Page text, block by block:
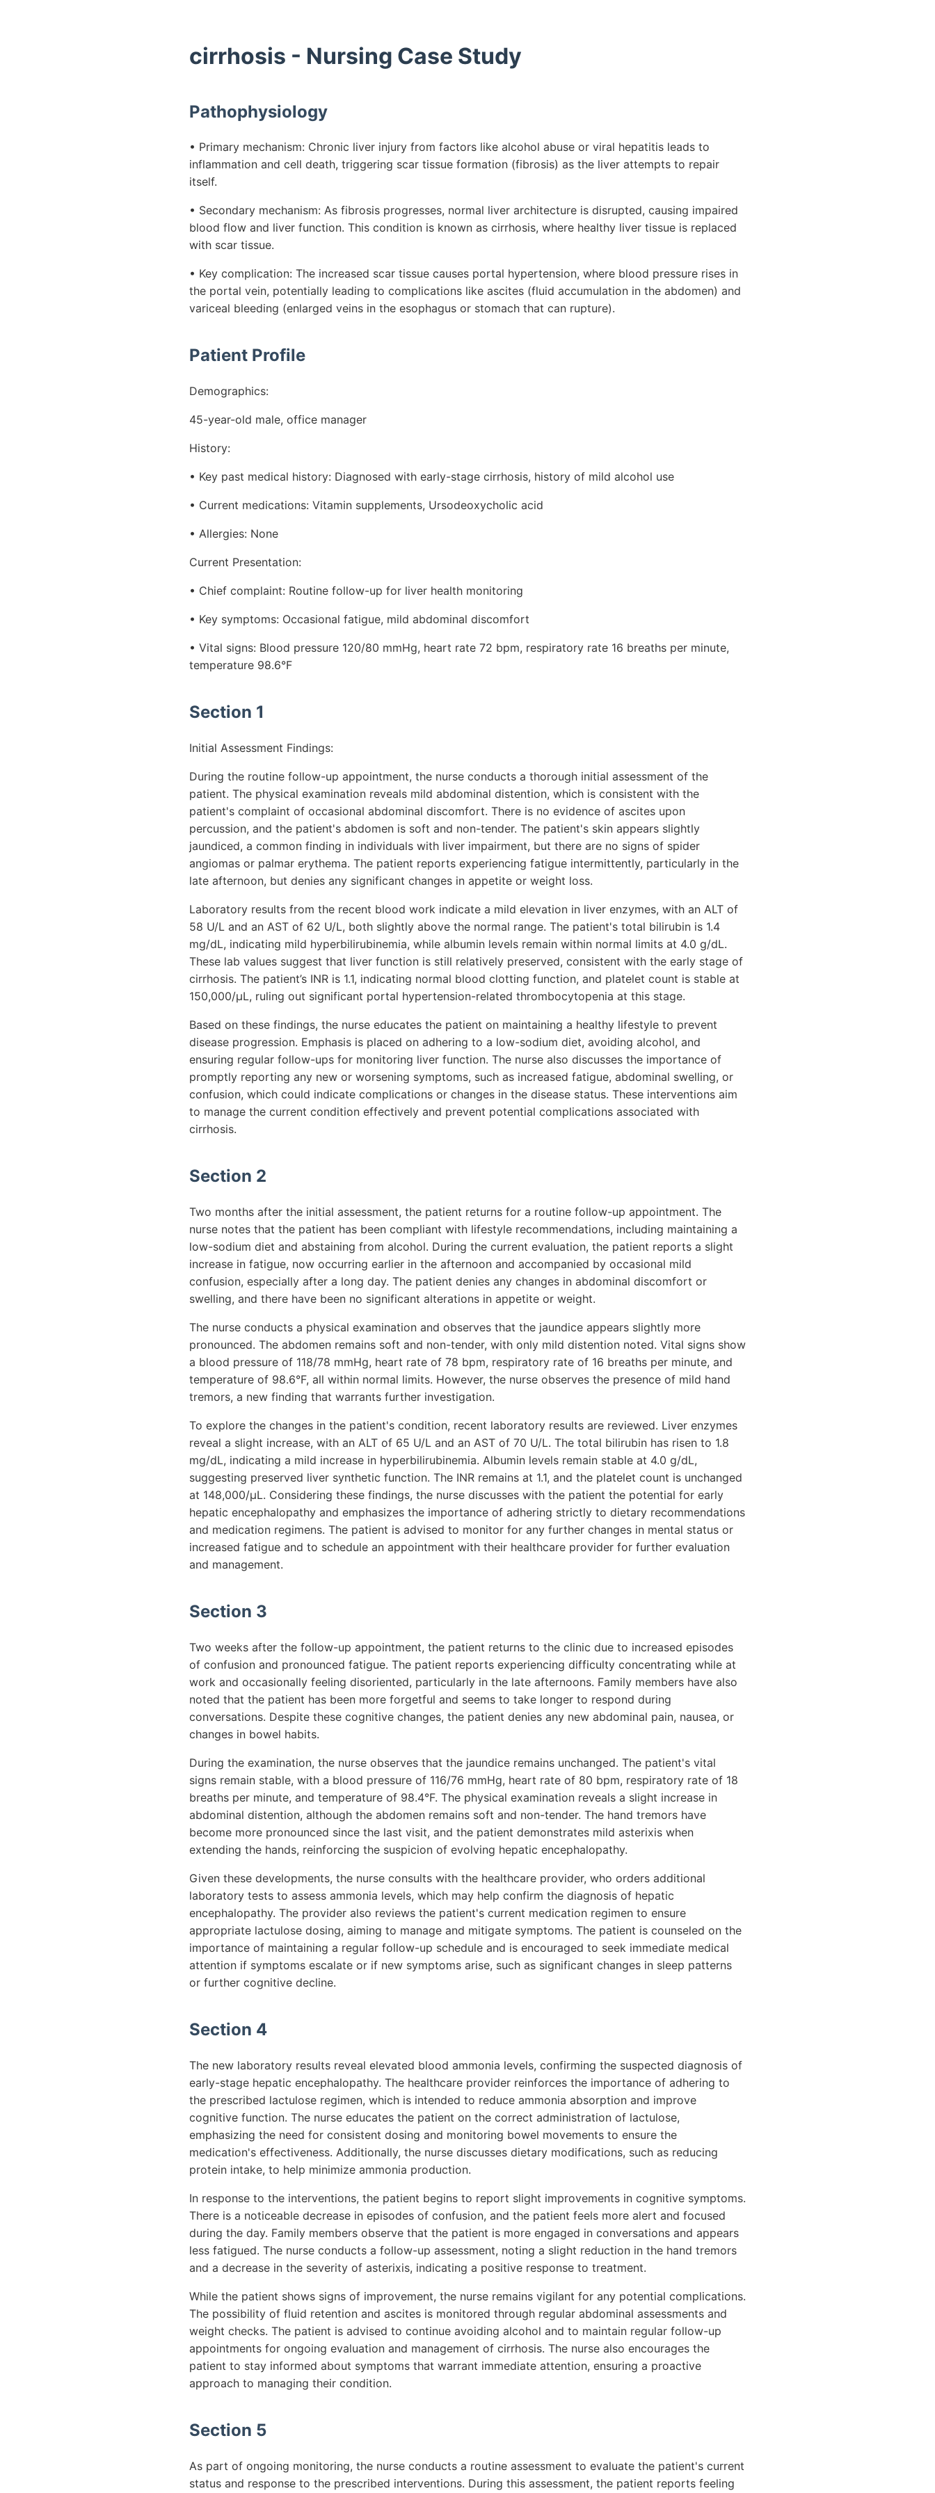
cirrhosis - Nursing Case Study
Pathophysiology
• Primary mechanism: Chronic liver injury from factors like alcohol abuse or viral hepatitis leads to
inflammation and cell death, triggering scar tissue formation (fibrosis) as the liver attempts to repair
itself.
• Secondary mechanism: As fibrosis progresses, normal liver architecture is disrupted, causing impaired
blood flow and liver function. This condition is known as cirrhosis, where healthy liver tissue is replaced
with scar tissue.
• Key complication: The increased scar tissue causes portal hypertension, where blood pressure rises in
the portal vein, potentially leading to complications like ascites (fluid accumulation in the abdomen) and
variceal bleeding (enlarged veins in the esophagus or stomach that can rupture).
Patient Profile
Demographics:
45-year-old male, office manager
History:
• Key past medical history: Diagnosed with early-stage cirrhosis, history of mild alcohol use
• Current medications: Vitamin supplements, Ursodeoxycholic acid
• Allergies: None
Current Presentation:
• Chief complaint: Routine follow-up for liver health monitoring
• Key symptoms: Occasional fatigue, mild abdominal discomfort
• Vital signs: Blood pressure 120/80 mmHg, heart rate 72 bpm, respiratory rate 16 breaths per minute,
temperature 98.6°F
Section 1
Initial Assessment Findings:
During the routine follow-up appointment, the nurse conducts a thorough initial assessment of the
patient. The physical examination reveals mild abdominal distention, which is consistent with the
patient's complaint of occasional abdominal discomfort. There is no evidence of ascites upon
percussion, and the patient's abdomen is soft and non-tender. The patient's skin appears slightly
jaundiced, a common finding in individuals with liver impairment, but there are no signs of spider
angiomas or palmar erythema. The patient reports experiencing fatigue intermittently, particularly in the
late afternoon, but denies any significant changes in appetite or weight loss.
Laboratory results from the recent blood work indicate a mild elevation in liver enzymes, with an ALT of
58 U/L and an AST of 62 U/L, both slightly above the normal range. The patient's total bilirubin is 1.4
mg/dL, indicating mild hyperbilirubinemia, while albumin levels remain within normal limits at 4.0 g/dL.
These lab values suggest that liver function is still relatively preserved, consistent with the early stage of
cirrhosis. The patient’s INR is 1.1, indicating normal blood clotting function, and platelet count is stable at
150,000/µL, ruling out significant portal hypertension-related thrombocytopenia at this stage.
Based on these findings, the nurse educates the patient on maintaining a healthy lifestyle to prevent
disease progression. Emphasis is placed on adhering to a low-sodium diet, avoiding alcohol, and
ensuring regular follow-ups for monitoring liver function. The nurse also discusses the importance of
promptly reporting any new or worsening symptoms, such as increased fatigue, abdominal swelling, or
confusion, which could indicate complications or changes in the disease status. These interventions aim
to manage the current condition effectively and prevent potential complications associated with
cirrhosis.
Section 2
Two months after the initial assessment, the patient returns for a routine follow-up appointment. The
nurse notes that the patient has been compliant with lifestyle recommendations, including maintaining a
low-sodium diet and abstaining from alcohol. During the current evaluation, the patient reports a slight
increase in fatigue, now occurring earlier in the afternoon and accompanied by occasional mild
confusion, especially after a long day. The patient denies any changes in abdominal discomfort or
swelling, and there have been no significant alterations in appetite or weight.
The nurse conducts a physical examination and observes that the jaundice appears slightly more
pronounced. The abdomen remains soft and non-tender, with only mild distention noted. Vital signs show
a blood pressure of 118/78 mmHg, heart rate of 78 bpm, respiratory rate of 16 breaths per minute, and
temperature of 98.6°F, all within normal limits. However, the nurse observes the presence of mild hand
tremors, a new finding that warrants further investigation.
To explore the changes in the patient's condition, recent laboratory results are reviewed. Liver enzymes
reveal a slight increase, with an ALT of 65 U/L and an AST of 70 U/L. The total bilirubin has risen to 1.8
mg/dL, indicating a mild increase in hyperbilirubinemia. Albumin levels remain stable at 4.0 g/dL,
suggesting preserved liver synthetic function. The INR remains at 1.1, and the platelet count is unchanged
at 148,000/µL. Considering these findings, the nurse discusses with the patient the potential for early
hepatic encephalopathy and emphasizes the importance of adhering strictly to dietary recommendations
and medication regimens. The patient is advised to monitor for any further changes in mental status or
increased fatigue and to schedule an appointment with their healthcare provider for further evaluation
and management.
Section 3
Two weeks after the follow-up appointment, the patient returns to the clinic due to increased episodes
of confusion and pronounced fatigue. The patient reports experiencing difficulty concentrating while at
work and occasionally feeling disoriented, particularly in the late afternoons. Family members have also
noted that the patient has been more forgetful and seems to take longer to respond during
conversations. Despite these cognitive changes, the patient denies any new abdominal pain, nausea, or
changes in bowel habits.
During the examination, the nurse observes that the jaundice remains unchanged. The patient's vital
signs remain stable, with a blood pressure of 116/76 mmHg, heart rate of 80 bpm, respiratory rate of 18
breaths per minute, and temperature of 98.4°F. The physical examination reveals a slight increase in
abdominal distention, although the abdomen remains soft and non-tender. The hand tremors have
become more pronounced since the last visit, and the patient demonstrates mild asterixis when
extending the hands, reinforcing the suspicion of evolving hepatic encephalopathy.
Given these developments, the nurse consults with the healthcare provider, who orders additional
laboratory tests to assess ammonia levels, which may help confirm the diagnosis of hepatic
encephalopathy. The provider also reviews the patient's current medication regimen to ensure
appropriate lactulose dosing, aiming to manage and mitigate symptoms. The patient is counseled on the
importance of maintaining a regular follow-up schedule and is encouraged to seek immediate medical
attention if symptoms escalate or if new symptoms arise, such as significant changes in sleep patterns
or further cognitive decline.
Section 4
The new laboratory results reveal elevated blood ammonia levels, confirming the suspected diagnosis of
early-stage hepatic encephalopathy. The healthcare provider reinforces the importance of adhering to
the prescribed lactulose regimen, which is intended to reduce ammonia absorption and improve
cognitive function. The nurse educates the patient on the correct administration of lactulose,
emphasizing the need for consistent dosing and monitoring bowel movements to ensure the
medication's effectiveness. Additionally, the nurse discusses dietary modifications, such as reducing
protein intake, to help minimize ammonia production.
In response to the interventions, the patient begins to report slight improvements in cognitive symptoms.
There is a noticeable decrease in episodes of confusion, and the patient feels more alert and focused
during the day. Family members observe that the patient is more engaged in conversations and appears
less fatigued. The nurse conducts a follow-up assessment, noting a slight reduction in the hand tremors
and a decrease in the severity of asterixis, indicating a positive response to treatment.
While the patient shows signs of improvement, the nurse remains vigilant for any potential complications.
The possibility of fluid retention and ascites is monitored through regular abdominal assessments and
weight checks. The patient is advised to continue avoiding alcohol and to maintain regular follow-up
appointments for ongoing evaluation and management of cirrhosis. The nurse also encourages the
patient to stay informed about symptoms that warrant immediate attention, ensuring a proactive
approach to managing their condition.
Section 5
As part of ongoing monitoring, the nurse conducts a routine assessment to evaluate the patient's current
status and response to the prescribed interventions. During this assessment, the patient reports feeling